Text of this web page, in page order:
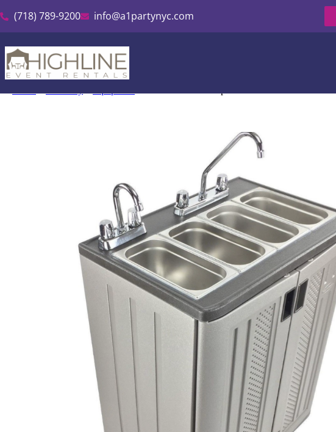
(718) 789-9200 info@a1partynyc.com